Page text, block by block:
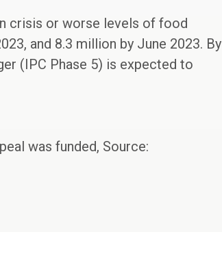
crisis or worse levels of food
and 8.3 million by June 2023. By
(IPC Phase 5) is expected to
was funded, Source: